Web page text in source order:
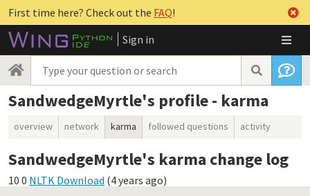
First time here? Check out the FAQ!
Sign in
SandwedgeMyrtle's profile - karma
overview network karma followed questions activity
SandwedgeMyrtle's karma change log
10 0 NLTK Download (4 years ago)